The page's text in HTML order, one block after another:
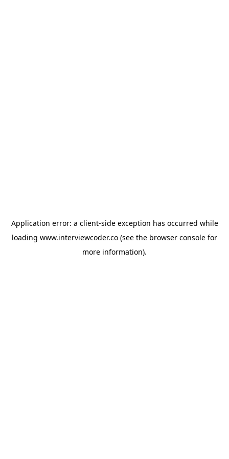
Application error: a client-side exception has occurred while
loading www.interviewcoder.co (see the browser console for
more information).